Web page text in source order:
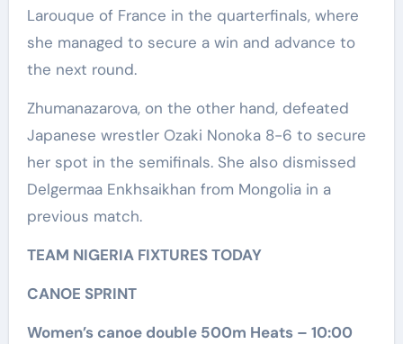
Larouque of France in the quarterfinals, where
she managed to secure a win and advance to
the next round.
Zhumanazarova, on the other hand, defeated
Japanese wrestler Ozaki Nonoka 8-6 to secure
her spot in the semifinals. She also dismissed
Delgermaa Enkhsaikhan from Mongolia in a
previous match.
TEAM NIGERIA FIXTURES TODAY
CANOE SPRINT
Women’s canoe double 500m Heats – 10:00